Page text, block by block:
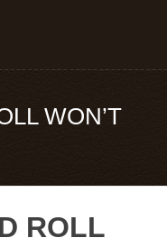
WON’T
ROLL